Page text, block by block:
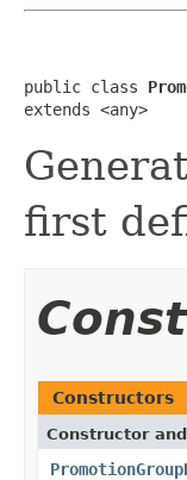
public class
extends <any>
first
Constructors
Constructor